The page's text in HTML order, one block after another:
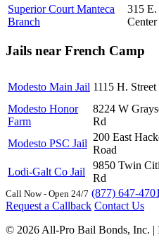
Superior Court Manteca
Branch
315 E.
Center
Jails near French Camp
Modesto Main Jail 1115 H. Street
Modesto Honor
Farm
8224 W
Rd
Modesto PSC Jail
200 East
Road
Lodi-Galt Co Jail
9850 Twin
Rd
Call Now - Open 24/7 (877) 647-4701
Request a Callback Contact Us
© 2026 All-Pro Bail Bonds, Inc. |